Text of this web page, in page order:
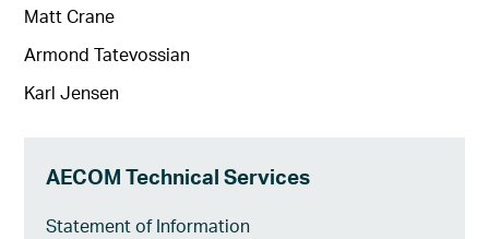
Matt Crane
Armond Tatevossian
Karl Jensen
AECOM Technical Services
Statement of Information